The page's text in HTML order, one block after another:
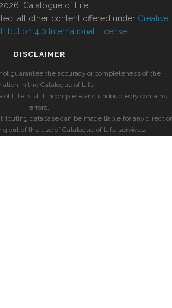
Catalogue of Life.
all other content offered under Creative
4.0 International License
DISCLAIMER
guarantee the accuracy or completeness of the
in the Catalogue of Life.
of Life is still incomplete and undoubtedly contains
errors.
database can be made liable for any direct or
out of the use of Catalogue of Life services.